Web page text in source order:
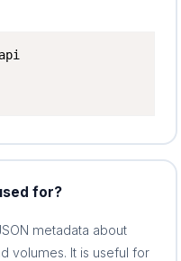
for?
metadata about
volumes. It is useful for